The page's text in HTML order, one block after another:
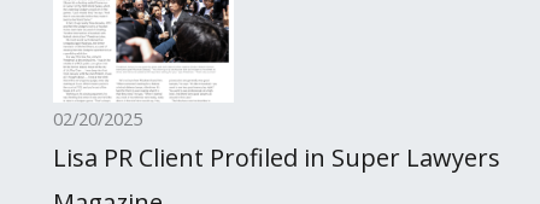
02/20/2025
Lisa PR Client Profiled in Super Lawyers